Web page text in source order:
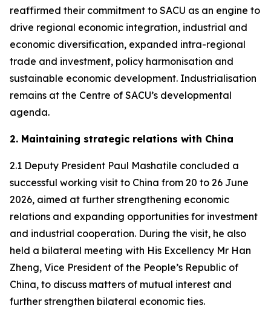
reaffirmed their commitment to SACU as an engine to
drive regional economic integration, industrial and
economic diversification, expanded intra-regional
trade and investment, policy harmonisation and
sustainable economic development. Industrialisation
remains at the Centre of SACU’s developmental
agenda.
2. Maintaining strategic relations with China
2.1 Deputy President Paul Mashatile concluded a
successful working visit to China from 20 to 26 June
2026, aimed at further strengthening economic
relations and expanding opportunities for investment
and industrial cooperation. During the visit, he also
held a bilateral meeting with His Excellency Mr Han
Zheng, Vice President of the People’s Republic of
China, to discuss matters of mutual interest and
further strengthen bilateral economic ties.